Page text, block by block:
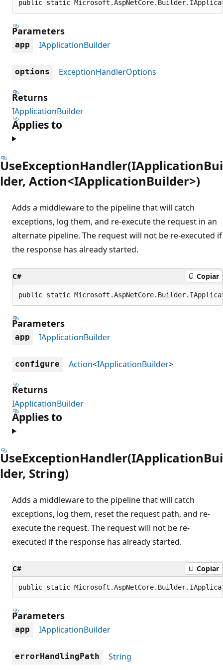
public static
Parameters
app IApplicationBuilder
options ExceptionHandlerOptions
Returns
IApplicationBuilder
Applies to
UseExceptionHandler(IApplicationBui
lder, Action<IApplicationBuilder>)
Adds a middleware to the pipeline that will catch
exceptions, log them, and re-execute the request in an
alternate pipeline. The request will not be re-executed if
the response has already started.
C# Copiar
public static
Parameters
app IApplicationBuilder
configure Action<IApplicationBuilder>
Returns
IApplicationBuilder
Applies to
UseExceptionHandler(IApplicationBui
lder, String)
Adds a middleware to the pipeline that will catch
exceptions, log them, reset the request path, and re-
execute the request. The request will not be re-
executed if the response has already started.
C# Copiar
public static
Parameters
app IApplicationBuilder
errorHandlingPath String